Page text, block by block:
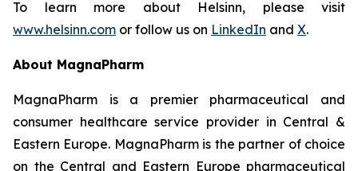
To learn more about Helsinn, please visit
www.helsinn.com or follow us on LinkedIn and X.
About MagnaPharm
MagnaPharm is a premier pharmaceutical and
consumer healthcare service provider in Central &
Eastern Europe. MagnaPharm is the partner of choice
on the Central and Eastern Europe pharmaceutical